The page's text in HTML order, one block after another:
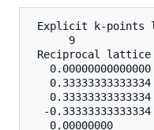
Explicit k-points
      9
Reciprocal lattice
-
0.00000000